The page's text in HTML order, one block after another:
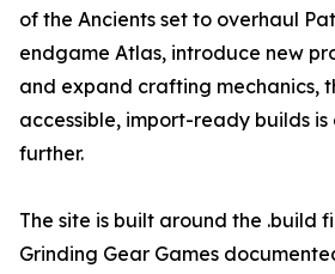
of the Ancients set to overhaul
endgame Atlas, introduce new
and expand crafting mechanics,
accessible, import-ready builds
further.
The site is built around the .build
Grinding Gear Games